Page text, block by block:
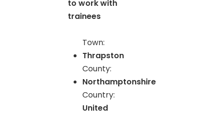
to work with
trainees
Town:
Thrapston
County:
Northamptonshire
Country:
United